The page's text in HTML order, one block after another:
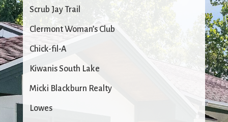
Scrub Jay Trail
Clermont Woman’s Club
Chick-fil-A
Kiwanis South Lake
Micki Blackburn Realty
Lowes